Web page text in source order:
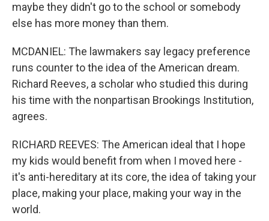
maybe they didn't go to the school or somebody
else has more money than them.
MCDANIEL: The lawmakers say legacy preference
runs counter to the idea of the American dream.
Richard Reeves, a scholar who studied this during
his time with the nonpartisan Brookings Institution,
agrees.
RICHARD REEVES: The American ideal that I hope
my kids would benefit from when I moved here -
it's anti-hereditary at its core, the idea of taking your
place, making your place, making your way in the
world.